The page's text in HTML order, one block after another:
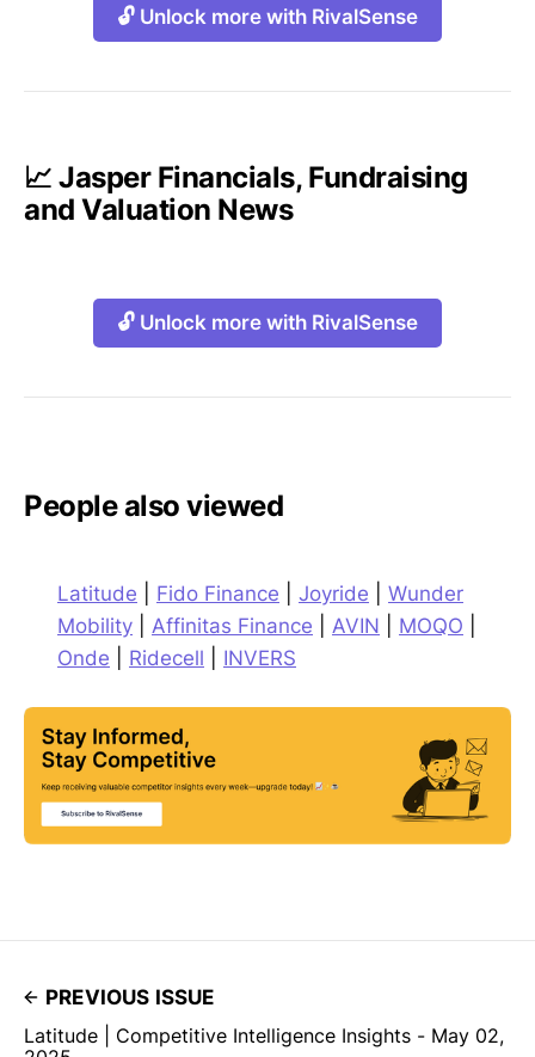
🔓 Unlock more with RivalSense
📈 Jasper Financials, Fundraising
and Valuation News
🔓 Unlock more with RivalSense
People also viewed
Latitude Fido Finance Joyride
Wunder
Mobility
Affinitas Finance AVIN MOQO
Onde
Ridecell INVERS
PREVIOUS ISSUE
Latitude | Competitive Intelligence Insights - May 02,